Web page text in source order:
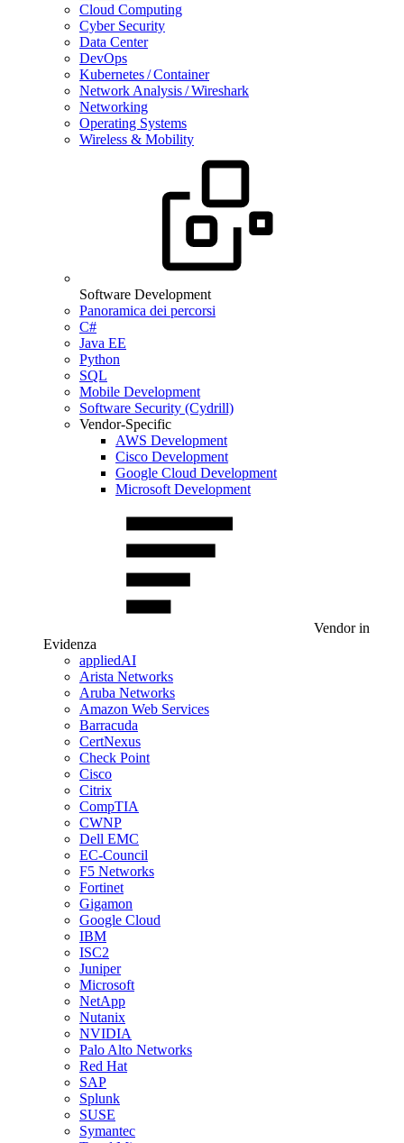
Cloud Computing
Cyber Security
Data Center
DevOps
Kubernetes / Container
Network Analysis / Wireshark
Networking
Operating Systems
Wireless & Mobility
Software Development
Panoramica dei percorsi
C#
Java EE
Python
SQL
Mobile Development
Software Security (Cydrill)
Vendor-Specific
AWS Development
Cisco Development
Google Cloud Development
Microsoft Development
Vendor in
Evidenza
appliedAI
Arista Networks
Aruba Networks
Amazon Web Services
Barracuda
CertNexus
Check Point
Cisco
Citrix
CompTIA
CWNP
Dell EMC
EC-Council
F5 Networks
Fortinet
Gigamon
Google Cloud
IBM
ISC2
Juniper
Microsoft
NetApp
Nutanix
NVIDIA
Palo Alto Networks
Red Hat
SAP
Splunk
SUSE
Symantec